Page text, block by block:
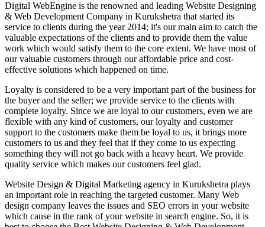
Digital WebEngine is the renowned and leading Website Designing
& Web Development Company in Kurukshetra that started its
service to clients during the year 2014; it's our main aim to catch the
valuable expectations of the clients and to provide them the value
work which would satisfy them to the core extent. We have most of
our valuable customers through our affordable price and cost-
effective solutions which happened on time.
Loyalty is considered to be a very important part of the business for
the buyer and the seller; we provide service to the clients with
complete loyalty. Since we are loyal to our customers, even we are
flexible with any kind of customers, our loyalty and customer
support to the customers make them be loyal to us, it brings more
customers to us and they feel that if they come to us expecting
something they will not go back with a heavy heart. We provide
quality service which makes our customers feel glad.
Website Design & Digital Marketing agency in Kurukshetra plays
an important role in reaching the targeted customer. Many Web
design company leaves the issues and SEO errors in your website
which cause in the rank of your website in search engine. So, it is